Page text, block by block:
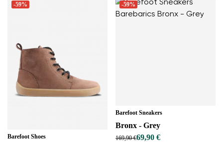
-59%
Barefoot Shoes
-59%
Barefoot Sneakers
Bronx - Grey
169,90 €69,90 €